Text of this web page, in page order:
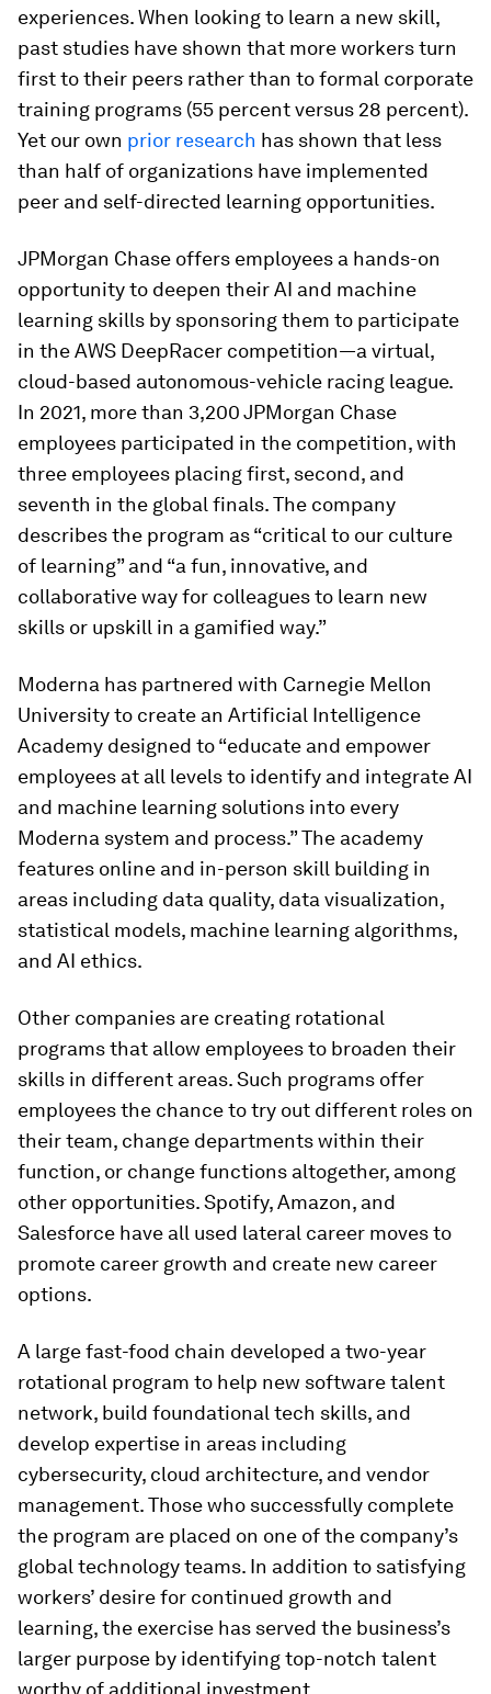
experiences. When looking to learn a new skill,
past studies have shown that more workers turn
first to their peers rather than to formal corporate
training programs (55 percent versus 28 percent).
Yet our own prior research has shown that less
than half of organizations have implemented
peer and self-directed learning opportunities.
JPMorgan Chase offers employees a hands-on
opportunity to deepen their AI and machine
learning skills by sponsoring them to participate
in the AWS DeepRacer competition—a virtual,
cloud-based autonomous-vehicle racing league.
In 2021, more than 3,200 JPMorgan Chase
employees participated in the competition, with
three employees placing first, second, and
seventh in the global finals. The company
describes the program as “critical to our culture
of learning” and “a fun, innovative, and
collaborative way for colleagues to learn new
skills or upskill in a gamified way.”
Moderna has partnered with Carnegie Mellon
University to create an Artificial Intelligence
Academy designed to “educate and empower
employees at all levels to identify and integrate AI
and machine learning solutions into every
Moderna system and process.” The academy
features online and in-person skill building in
areas including data quality, data visualization,
statistical models, machine learning algorithms,
and AI ethics.
Other companies are creating rotational
programs that allow employees to broaden their
skills in different areas. Such programs offer
employees the chance to try out different roles on
their team, change departments within their
function, or change functions altogether, among
other opportunities. Spotify, Amazon, and
Salesforce have all used lateral career moves to
promote career growth and create new career
options.
A large fast-food chain developed a two-year
rotational program to help new software talent
network, build foundational tech skills, and
develop expertise in areas including
cybersecurity, cloud architecture, and vendor
management. Those who successfully complete
the program are placed on one of the company’s
global technology teams. In addition to satisfying
workers’ desire for continued growth and
learning, the exercise has served the business’s
larger purpose by identifying top-notch talent